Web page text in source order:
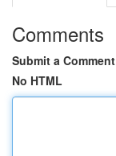
Comments
Submit a Comment
No HTML